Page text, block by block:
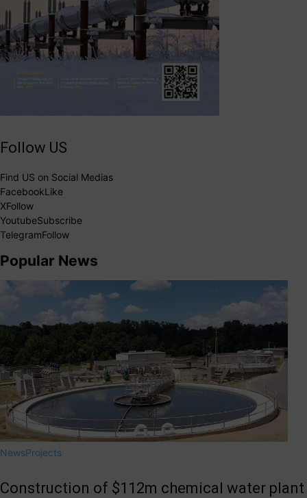
Follow US
Find US on Social Medias
FacebookLike
XFollow
YoutubeSubscribe
TelegramFollow
Popular News
NewsProjects
Construction of $112m chemical water plant